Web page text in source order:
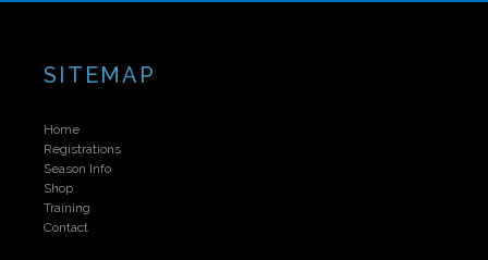
SITEMAP
Home
Registrations
Season Info
Shop
Training
Contact